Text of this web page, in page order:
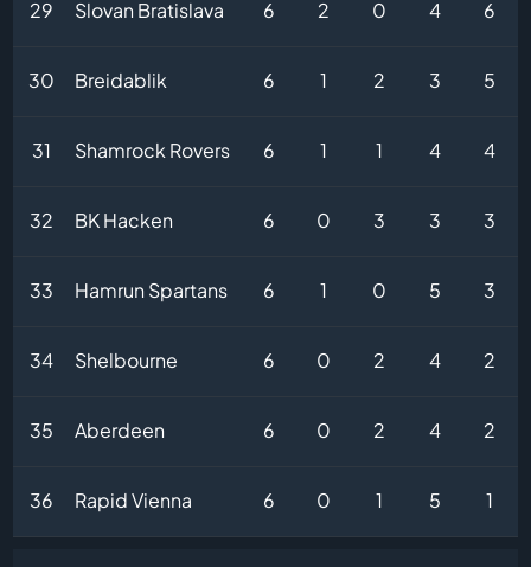
29 Slovan Bratislava 6 2 0 4 6
30 Breidablik 6 1 2 3 5
31 Shamrock Rovers 6 1 1 4 4
32 BK Hacken 6 0 3 3 3
33 Hamrun Spartans 6 1 0 5 3
34 Shelbourne 6 0 2 4 2
35 Aberdeen 6 0 2 4 2
36 Rapid Vienna 6 0 1 5 1